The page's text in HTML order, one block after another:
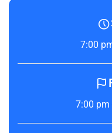
7:00
7:00 pm